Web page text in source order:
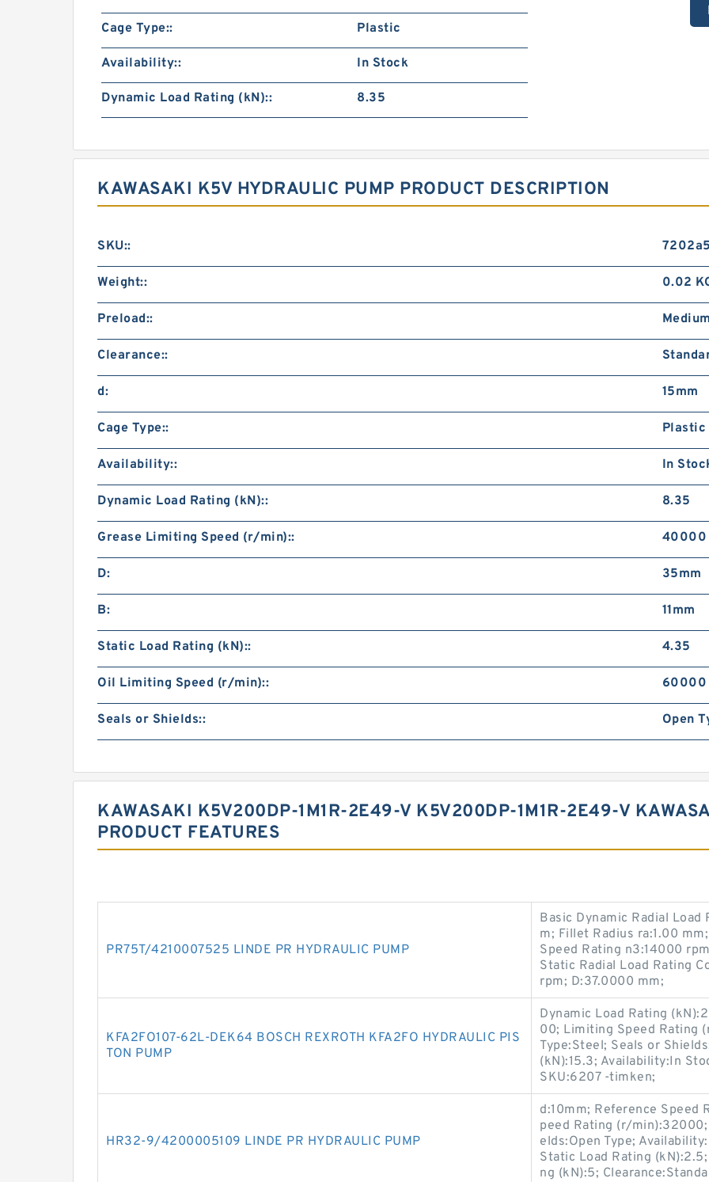
Cage Type:: Plastic
Availability:: In Stock
Dynamic Load Rating (kN):: 8.35
KAWASAKI K5V HYDRAULIC PUMP PRODUCT DESCRIPTION
SKU::
Weight:: 0.02
Preload::
Clearance::
d: 15mm
Cage Type:: Plastic
Availability:: In
Dynamic Load Rating (kN):: 8.35
Grease Limiting Speed (r/min):: 40000
D: 35mm
B: 11mm
Static Load Rating (kN):: 4.35
Oil Limiting Speed (r/min):: 60000
Seals or Shields:: Open
KAWASAKI K5V200DP-1M1R-2E49-V K5V200DP-1M1R-2E49-V
PRODUCT FEATURES
PR75T/4210007525 LINDE PR HYDRAULIC PUMP
Basic Dynamic Radial Load
m; Fillet Radius ra:1.00
Speed Rating n3:14000
Static Radial Load Rating
rpm; D:37.0000 mm;
KFA2FO107-62L-DEK64 BOSCH REXROTH KFA2FO HYDRAULIC PIS
TON PUMP
Dynamic Load Rating
00; Limiting Speed Rating
Type:Steel; Seals or
(kN):15.3; Availability:In
SKU:6207 -timken;
HR32-9/4200005109 LINDE PR HYDRAULIC PUMP
d:10mm; Reference
peed Rating (r/min):32000;
elds:Open Type;
Static Load Rating
ng (kN):5;